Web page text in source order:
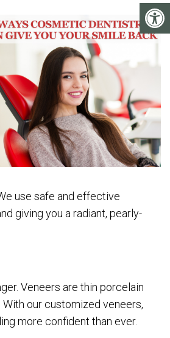
use safe and effective
giving you a radiant, pearly-
Veneers are thin porcelain
our customized veneers,
more confident than ever.